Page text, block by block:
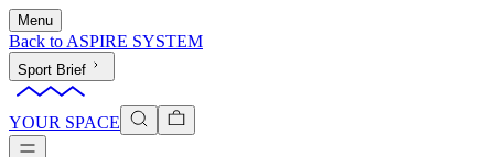
Menu
Back to ASPIRE SYSTEM
Sport Brief
YOUR SPACE